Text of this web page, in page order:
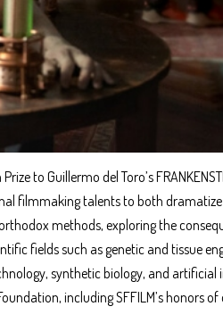
to Guillermo del Toro’s
filmmaking talents to both
methods, exploring the
fields such as genetic and tissue
synthetic biology, and artificial
including SFFILM’s honors